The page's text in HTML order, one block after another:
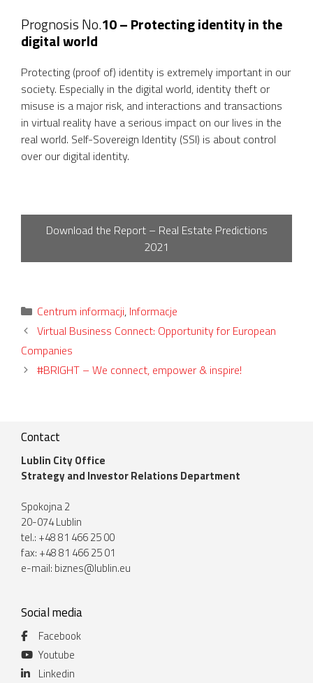
Prognosis No.10 –Protecting identity in the
digital world
Protecting (proof of) identity is extremely important in our
society. Especially in the digital world, identity theft or
misuse is a major risk, and interactions and transactions
in virtual reality have a serious impact on our lives in the
real world. Self-Sovereign Identity (SSI) is about control
over our digital identity.
Download the Report – Real Estate Predictions
2021
Categories
Centrum informacji, Informacje
Virtual Business Connect: Opportunity for European
Companies
#BRIGHT – We connect, empower & inspire!
Contact
Lublin City Office
Strategy and Investor Relations Department
Spokojna 2
20-074 Lublin
tel.: +48 81 466 25 00
fax: +48 81 466 25 01
e-mail: biznes@lublin.eu
Social media
Facebook
Youtube
Linkedin